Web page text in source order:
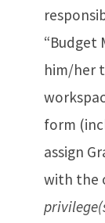
“Budget
him/her
form
assign
with the